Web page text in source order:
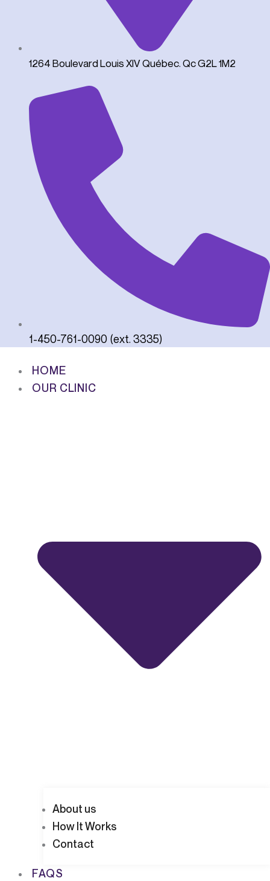
1264 Boulevard Louis XIV Québec. Qc G2L 1M2
1-450-761-0090 (ext. 3335)
HOME
OUR CLINIC
About us
How It Works
Contact
FAQS